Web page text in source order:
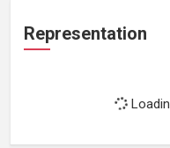
Representation